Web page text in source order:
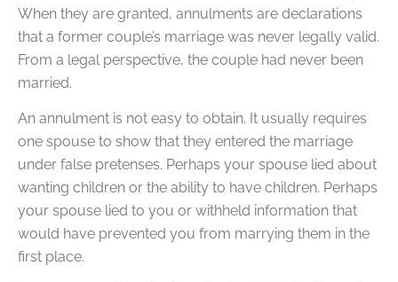
When they are granted, annulments are declarations
that a former couple’s marriage was never legally valid.
From a legal perspective, the couple had never been
married.
An annulment is not easy to obtain. It usually requires
one spouse to show that they entered the marriage
under false pretenses. Perhaps your spouse lied about
wanting children or the ability to have children. Perhaps
your spouse lied to you or withheld information that
would have prevented you from marrying them in the
first place.